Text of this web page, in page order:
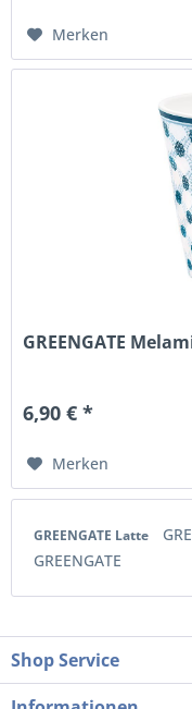
Merken
GREENGATE
6,90 € *
Merken
GREENGATE Latte
GREENGATE
Shop Service